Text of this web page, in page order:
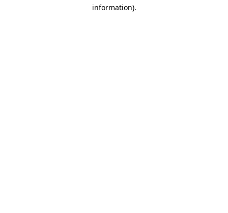
information).